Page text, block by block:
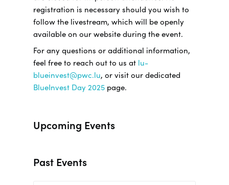
registration is necessary should you wish to
follow the livestream, which will be openly
available on our website during the event.
For any questions or additional information,
feel free to reach out to us at lu-
blueinvest@pwc.lu, or visit our dedicated
BlueInvest Day 2025page.
Upcoming Events
Past Events